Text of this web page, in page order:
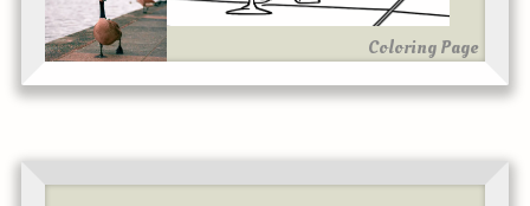
Coloring Page